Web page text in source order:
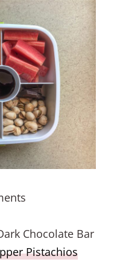
Chocolate Bar
Pistachios